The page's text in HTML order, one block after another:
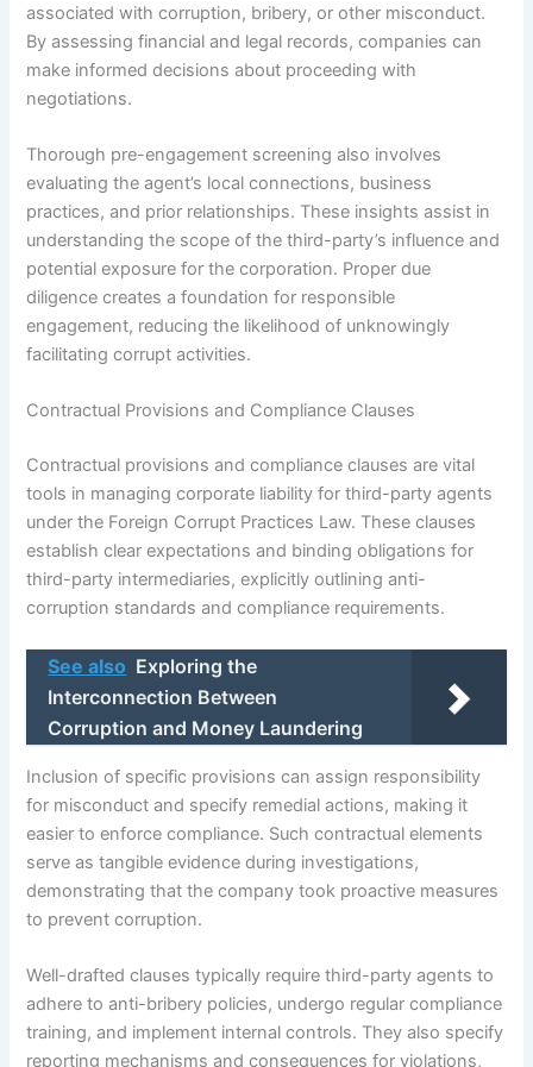
associated with corruption, bribery, or other misconduct.
By assessing financial and legal records, companies can
make informed decisions about proceeding with
negotiations.
Thorough pre-engagement screening also involves
evaluating the agent’s local connections, business
practices, and prior relationships. These insights assist in
understanding the scope of the third-party’s influence and
potential exposure for the corporation. Proper due
diligence creates a foundation for responsible
engagement, reducing the likelihood of unknowingly
facilitating corrupt activities.
Contractual Provisions and Compliance Clauses
Contractual provisions and compliance clauses are vital
tools in managing corporate liability for third-party agents
under the Foreign Corrupt Practices Law. These clauses
establish clear expectations and binding obligations for
third-party intermediaries, explicitly outlining anti-
corruption standards and compliance requirements.
See also Exploring the
Interconnection Between
Corruption and Money Laundering
Inclusion of specific provisions can assign responsibility
for misconduct and specify remedial actions, making it
easier to enforce compliance. Such contractual elements
serve as tangible evidence during investigations,
demonstrating that the company took proactive measures
to prevent corruption.
Well-drafted clauses typically require third-party agents to
adhere to anti-bribery policies, undergo regular compliance
training, and implement internal controls. They also specify
reporting mechanisms and consequences for violations,